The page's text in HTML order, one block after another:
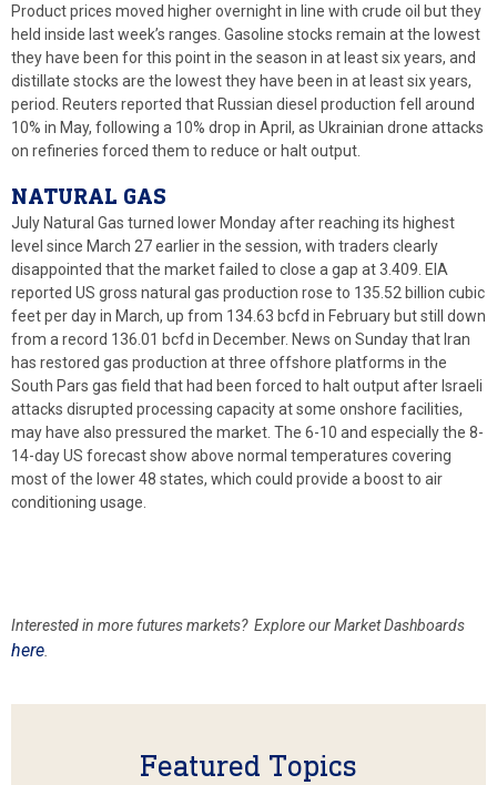
Product prices moved higher overnight in line with crude oil but they
held inside last week’s ranges. Gasoline stocks remain at the lowest
they have been for this point in the season in at least six years, and
distillate stocks are the lowest they have been in at least six years,
period. Reuters reported that Russian diesel production fell around
10% in May, following a 10% drop in April, as Ukrainian drone attacks
on refineries forced them to reduce or halt output.
NATURAL GAS
July Natural Gas turned lower Monday after reaching its highest
level since March 27 earlier in the session, with traders clearly
disappointed that the market failed to close a gap at 3.409. EIA
reported US gross natural gas production rose to 135.52 billion cubic
feet per day in March, up from 134.63 bcfd in February but still down
from a record 136.01 bcfd in December. News on Sunday that Iran
has restored gas production at three offshore platforms in the
South Pars gas field that had been forced to halt output after Israeli
attacks disrupted processing capacity at some onshore facilities,
may have also pressured the market. The 6-10 and especially the 8-
14-day US forecast show above normal temperatures covering
most of the lower 48 states, which could provide a boost to air
conditioning usage.
Interested in more futures markets? Explore our Market Dashboards
here
Featured Topics